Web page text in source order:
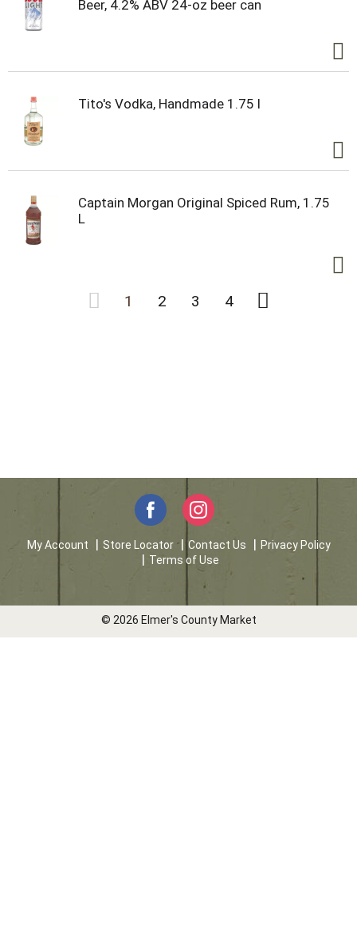
Beer, 4.2% ABV 24-oz beer can
Tito's Vodka, Handmade 1.75 l
Captain Morgan Original Spiced Rum, 1.75
L
1 2 3 4
My Account Store Locator Contact Us
Privacy Policy
Terms of Use
© 2026 Elmer's County Market